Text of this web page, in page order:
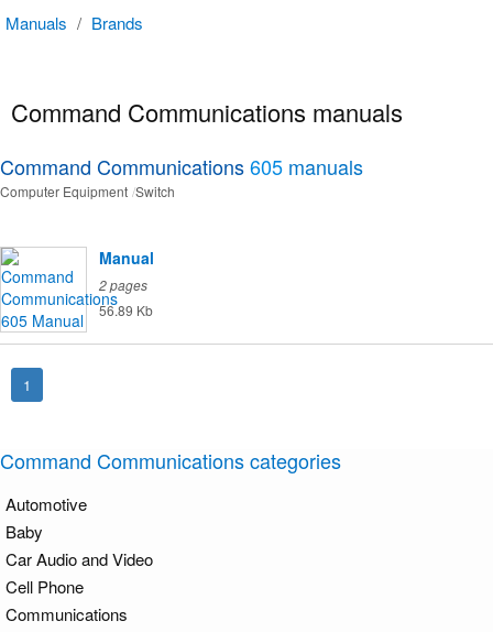
Manuals / Brands
Command Communications manuals
Command Communications605 manuals
Computer Equipment Switch
Manual
2 pages
56.89 Kb
1
Command Communications categories
Automotive
Baby
Car Audio and Video
Cell Phone
Communications